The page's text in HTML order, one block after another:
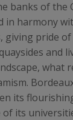
banks of the
in harmony
giving pride
and
what
its
of its